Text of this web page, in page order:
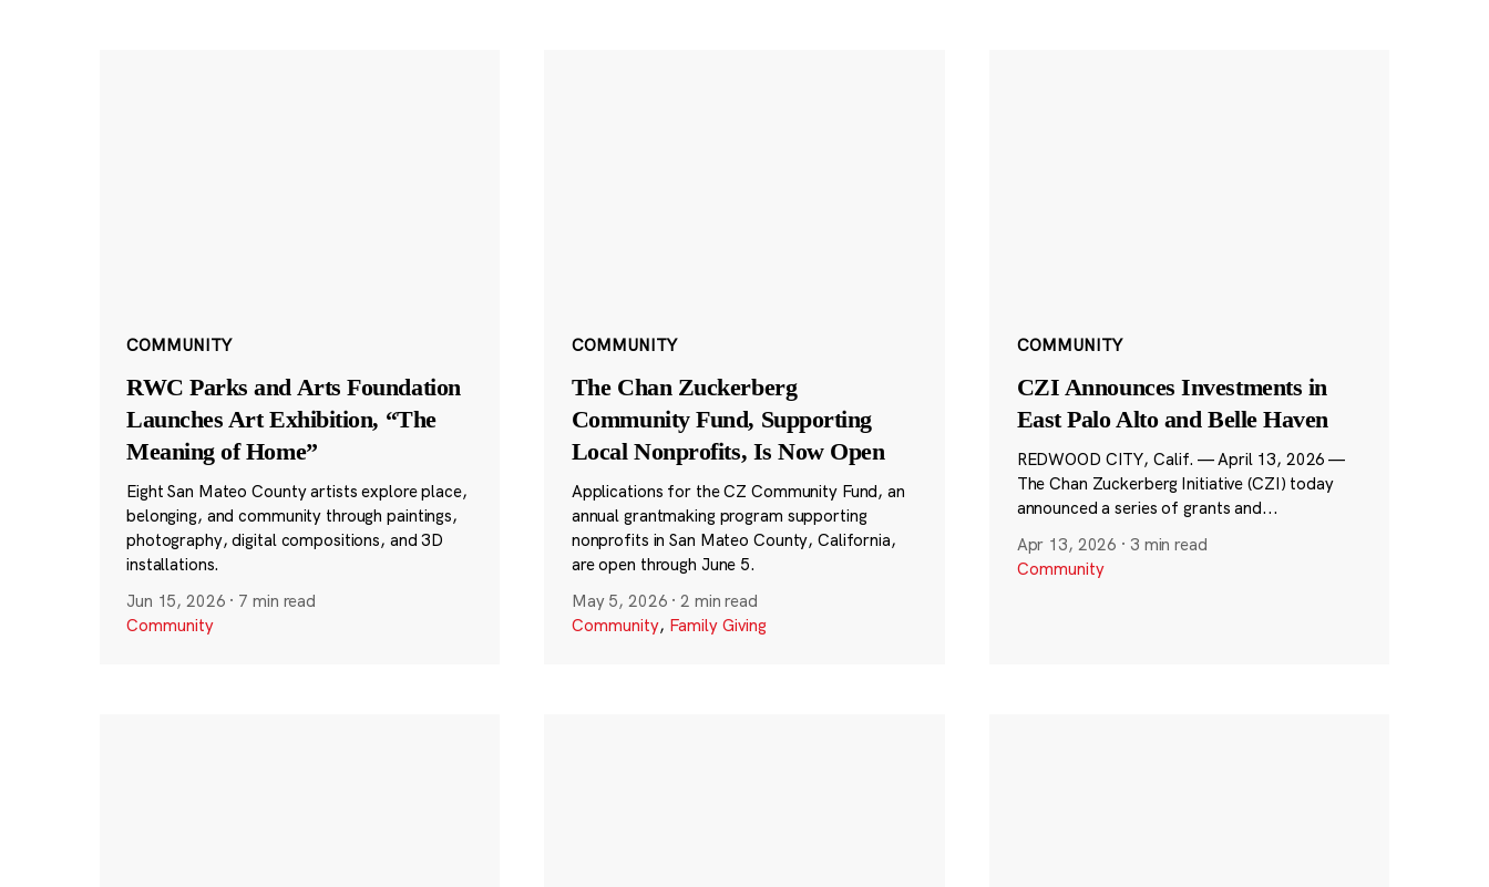
COMMUNITY
RWC Parks and Arts Foundation
Launches Art Exhibition, “The
Meaning of Home”
Eight San Mateo County artists explore place,
belonging, and community through paintings,
photography, digital compositions, and 3D
installations.
Jun 15, 2026 · 7 min read
Community
COMMUNITY
The Chan Zuckerberg
Community Fund, Supporting
Local Nonprofits, Is Now Open
Applications for the CZ Community Fund, an
annual grantmaking program supporting
nonprofits in San Mateo County, California,
are open through June 5.
May 5, 2026 ·2 min read
Community, Family Giving
COMMUNITY
CZI Announces Investments in
East Palo Alto and Belle Haven
REDWOOD CITY, Calif. — April 13, 2026 —
The Chan Zuckerberg Initiative (CZI) today
announced a series of grants and...
Apr 13, 2026 · 3 min read
Community